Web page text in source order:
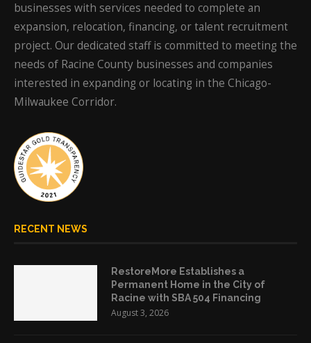
businesses with services needed to complete an
expansion, relocation, financing, or talent recruitment
project. Our dedicated staff is committed to meeting the
needs of Racine County businesses and companies
interested in expanding or locating in the Chicago-
Milwaukee Corridor.
RECENT NEWS
RestoreMore Establishes a
Permanent Home in the City of
Racine with SBA 504 Financing
August 3, 2026